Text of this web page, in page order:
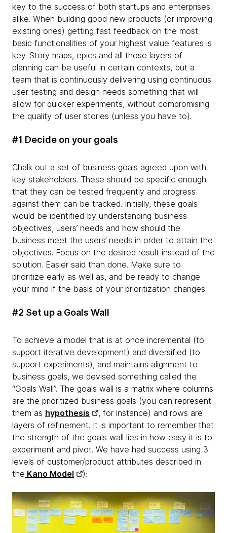
key to the success of both startups and enterprises
alike. When building good new products (or improving
existing ones) getting fast feedback on the most
basic functionalities of your highest value features is
key. Story maps, epics and all those layers of
planning can be useful in certain contexts, but a
team that is continuously delivering using continuous
user testing and design needs something that will
allow for quicker experiments, without compromising
the quality of user stories (unless you have to).
#1 Decide on your goals
Chalk out a set of business goals agreed upon with
key stakeholders. These should be specific enough
that they can be tested frequently and progress
against them can be tracked. Initially, these goals
would be identified by understanding business
objectives, users’ needs and how should the
business meet the users’ needs in order to attain the
objectives. Focus on the desired result instead of the
solution. Easier said than done. Make sure to
prioritize early as well as, and be ready to change
your mind if the basis of your prioritization changes.
#2 Set up a Goals Wall
To achieve a model that is at once incremental (to
support iterative development) and diversified (to
support experiments), and maintains alignment to
business goals, we devised something called the
“Goals Wall”. The goals wall is a matrix where columns
are the prioritized business goals (you can represent
them as hypothesis
, for instance) and rows are
layers of refinement. It is important to remember that
the strength of the goals wall lies in how easy it is to
experiment and pivot. We have had success using 3
levels of customer/product attributes described in
the Kano Model ):